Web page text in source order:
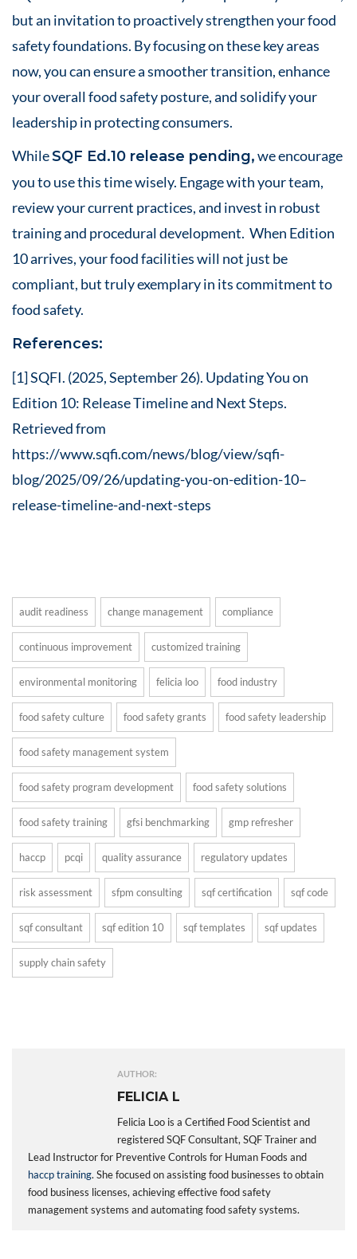
but an invitation to proactively strengthen your food
safety foundations. By focusing on these key areas
now, you can ensure a smoother transition, enhance
your overall food safety posture, and solidify your
leadership in protecting consumers.
WhileSQF Ed.10 release pending,we encourage
you to use this time wisely. Engage with your team,
review your current practices, and invest in robust
training and procedural development. When Edition
10 arrives, your food facilities will not just be
compliant, but truly exemplary in its commitment to
food safety.
References:
[1] SQFI. (2025, September 26). Updating You on
Edition 10: Release Timeline and Next Steps.
Retrieved from
https://www.sqfi.com/news/blog/view/sqfi-
blog/2025/09/26/updating-you-on-edition-10–
release-timeline-and-next-steps
audit readiness change management compliance
continuous improvement customized training
environmental monitoring felicia loo food industry
food safety culture food safety grants food safety leadership
food safety management system
food safety program development food safety solutions
food safety training gfsi benchmarking gmp refresher
haccp pcqi quality assurance regulatory updates
risk assessment sfpm consulting sqf certification sqf code
sqf consultant sqf edition 10 sqf templates sqf updates
supply chain safety
AUTHOR:
FELICIA L
Felicia Loo is a Certified Food Scientist and
registered SQF Consultant, SQF Trainer and
Lead Instructor for Preventive Controls for Human Foods and
haccp training. She focused on assisting food businesses to obtain
food business licenses, achieving effective food safety
management systems and automating food safety systems.